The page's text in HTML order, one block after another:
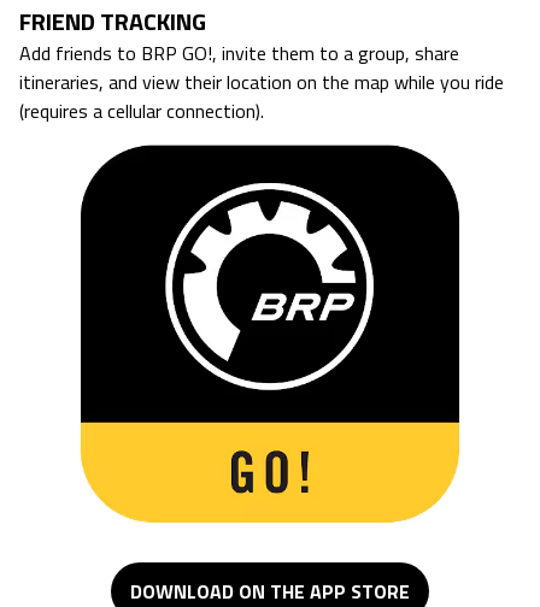
FRIEND TRACKING
Add friends to BRP GO!, invite them to a group, share
itineraries, and view their location on the map while you ride
(requires a cellular connection).
DOWNLOAD ON THE APP STORE